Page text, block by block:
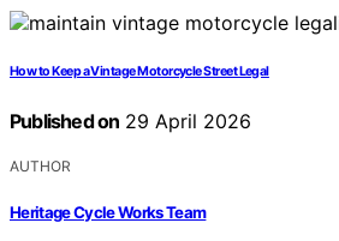
How to Keep a Vintage Motorcycle Street Legal
Published on 29 April 2026
AUTHOR
Heritage Cycle Works Team